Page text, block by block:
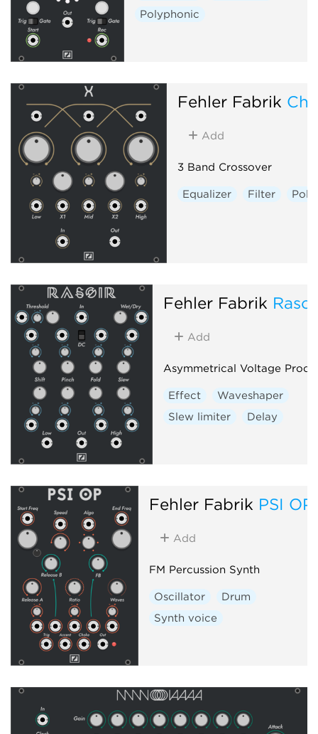
Polyphonic
Fehler Fabrik Chi
Add
3 Band Crossover
Equalizer Filter
Fehler Fabrik
Add
Asymmetrical Voltage
Effect
Waveshaper
Slew limiter
Delay
Fehler Fabrik PSI OP
Add
FM Percussion Synth
Oscillator
Drum
Synth voice